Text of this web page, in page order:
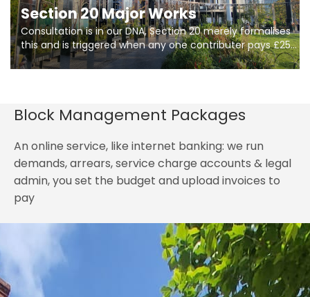
Section 20 Major Works
Consultation is in our DNA, Section 20 merely formalises
this and is triggered when any one contributer pays £250.
So planning in two stages of consultation is key to
getting works on site.
Block Management Packages
An online service, like internet banking: we run
demands, arrears, service charge accounts & legal
admin, you set the budget and upload invoices to
pay